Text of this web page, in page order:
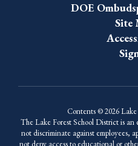
DOE
Site
Contents © 2026
The Lake Forest School District is
not discriminate against employees,
not deny access to educational or